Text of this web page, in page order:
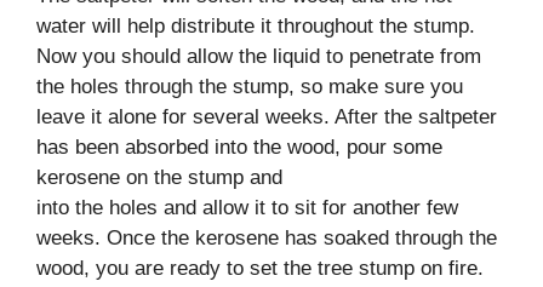
water will help distribute it throughout the stump.
Now you should allow the liquid to penetrate from
the holes through the stump, so make sure you
leave it alone for several weeks. After the saltpeter
has been absorbed into the wood, pour some
kerosene on the stump and
into the holes and allow it to sit for another few
weeks. Once the kerosene has soaked through the
wood, you are ready to set the tree stump on fire.